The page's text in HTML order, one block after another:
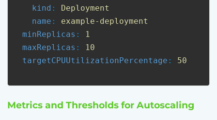
kind : Deployment
name : example-deployment
minReplicas :
1
maxReplicas :
10
targetCPUUtilizationPercentage : 50
Metrics and Thresholds for Autoscaling